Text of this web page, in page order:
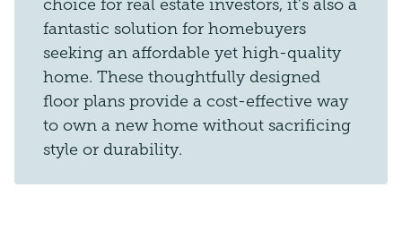
choice for real estate investors, it's also a
fantastic solution for homebuyers
seeking an affordable yet high-quality
home. These thoughtfully designed
floor plans provide a cost-effective way
to own a new home without sacrificing
style or durability.